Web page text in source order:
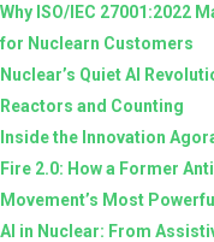
Assistive
Tools
to
Human-
Guided
Systems
Why ISO/IEC 27001:2022
for Nuclearn Customers
Nuclear’s Quiet AI
Reactors and Counting
Inside the Innovation
Fire 2.0: How a Former
Movement’s Most
AI in Nuclear: From